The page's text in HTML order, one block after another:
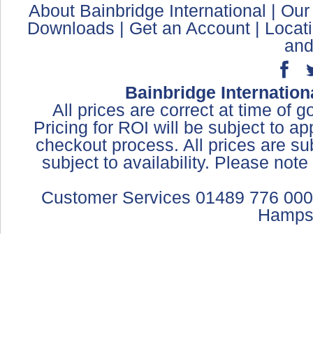
About Bainbridge International |
Downloads | Get an Account |
Bainbridge
All prices are correct at time of
Pricing for ROI will be subject to
checkout process. All prices are
subject to availability. Please
Customer Services 01489 776